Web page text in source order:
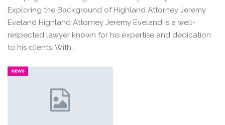
Exploring the Background of Highland Attorney Jeremy
Eveland Highland Attorney Jeremy Eveland is a well-
respected lawyer known for his expertise and dedication
to his clients. With…
NEWS